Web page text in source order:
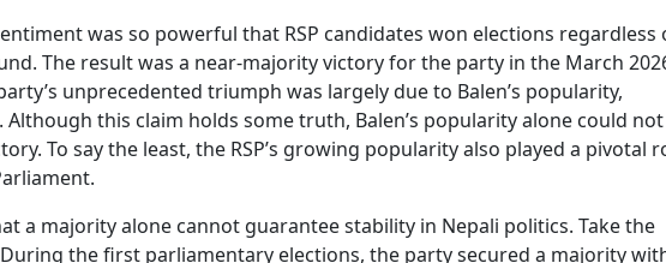
was so powerful that RSP candidates won elections regardless
The result was a near-majority victory for the party in the March
unprecedented triumph was largely due to Balen’s popularity,
this claim holds some truth, Balen’s popularity alone could not
To say the least, the RSP’s growing popularity also played a pivotal
a majority alone cannot guarantee stability in Nepali politics. Take the
the first parliamentary elections, the party secured a majority